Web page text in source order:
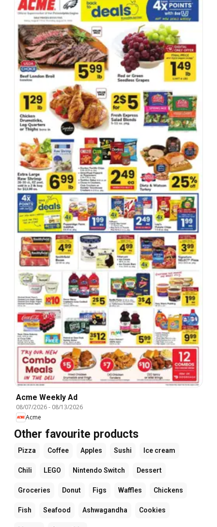
Acme Weekly Ad
08/07/2026- 08/13/2026
Acme
Other favourite products
Pizza Coffee Apples Sushi Ice cream
Chili LEGO Nintendo Switch Dessert
Groceries Donut Figs Waffles Chickens
Fish Seafood Ashwagandha Cookies